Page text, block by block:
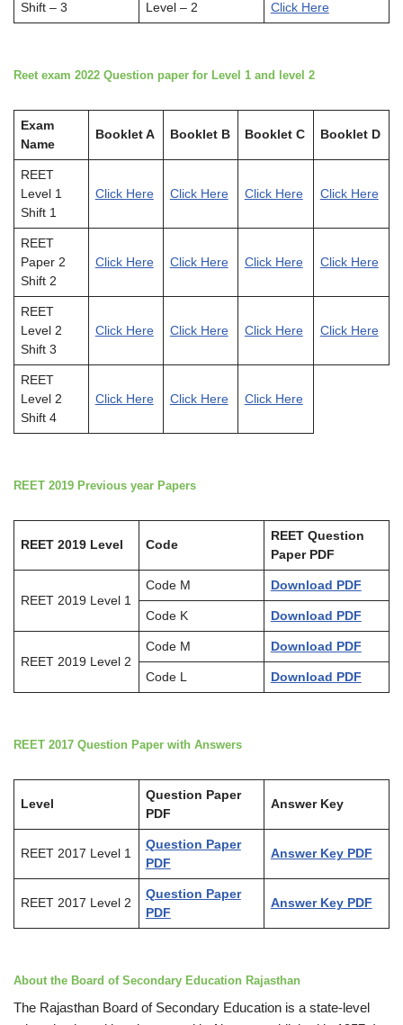
Shift – 3 Level – 2 Click Here
Reet exam 2022 Question paper for Level 1 and level 2
Exam
Name
Booklet A Booklet B Booklet C Booklet D
REET
Level 1
Shift 1
Click Here Click Here Click Here Click Here
REET
Paper 2
Shift 2
Click Here Click Here Click Here Click Here
REET
Level 2
Shift 3
Click Here Click Here Click Here Click Here
REET
Level 2
Shift 4
Click Here Click Here Click Here
REET 2019 Previous year Papers
REET 2019 Level Code
REET Question
Paper PDF
REET 2019 Level 1
Code M Download PDF
Code K Download PDF
REET 2019 Level 2
Code M Download PDF
Code L Download PDF
REET 2017 Question Paper with Answers
Level
Question Paper
PDF
Answer Key
REET 2017 Level 1
Question Paper
PDF
Answer Key PDF
REET 2017 Level 2
Question Paper
PDF
Answer Key PDF
About the Board of Secondary Education Rajasthan
The Rajasthan Board of Secondary Education is a state-level